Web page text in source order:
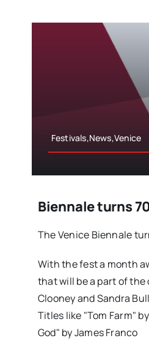
Festivals,News,Venice
Biennale turns
The Venice Biennale
With the fest a month
that will be a part of
Clooney and Sandra
Titles like "Tom Farm"
God" by James Franco